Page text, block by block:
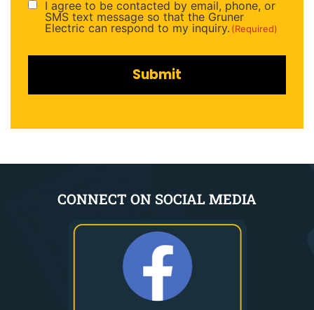
Consent
(Required)
I agree to be contacted by email, phone, or
SMS text message so that the Gruner
Electric can respond to my inquiry. (Required)
CONNECT ON SOCIAL MEDIA